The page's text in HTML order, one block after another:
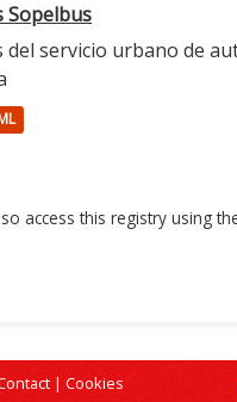
Sopelbus
del servicio urbano de
access this registry using
| Cookies